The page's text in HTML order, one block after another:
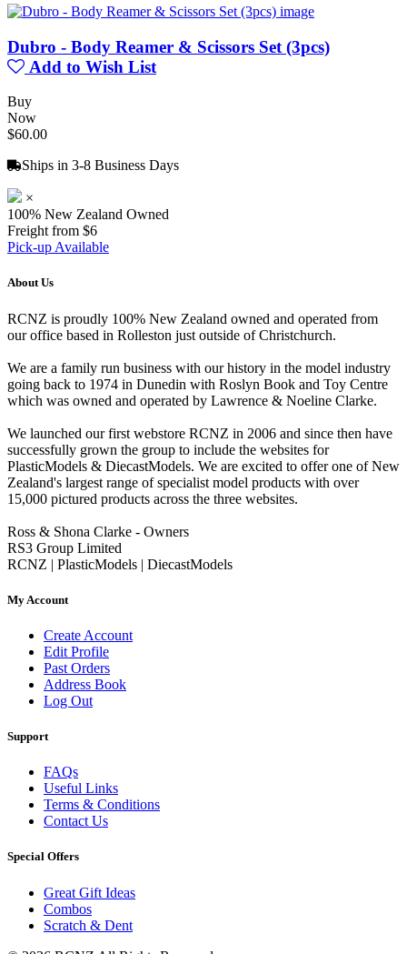
Dubro - Body Reamer & Scissors Set (3pcs)
Add to Wish List
Buy
Now
$60.00
Ships in 3-8 Business Days
×
100% New Zealand Owned
Freight from $6
Pick-up Available
About Us
RCNZ is proudly 100% New Zealand owned and operated from
our office based in Rolleston just outside of Christchurch.
We are a family run business with our history in the model industry
going back to 1974 in Dunedin with Roslyn Book and Toy Centre
which was owned and operated by Lawrence & Noeline Clarke.
We launched our first webstore RCNZ in 2006 and since then have
successfully grown the group to include the websites for
PlasticModels & DiecastModels. We are excited to offer one of New
Zealand's largest range of specialist model products with over
15,000 pictured products across the three websites.
Ross & Shona Clarke - Owners
RS3 Group Limited
RCNZ | PlasticModels | DiecastModels
My Account
Create Account
Edit Profile
Past Orders
Address Book
Log Out
Support
FAQs
Useful Links
Terms & Conditions
Contact Us
Special Offers
Great Gift Ideas
Combos
Scratch & Dent